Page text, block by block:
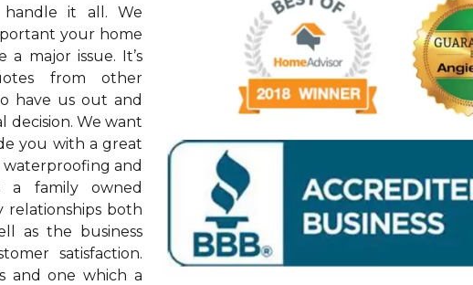
it all. We
your home
major issue. It’s
from other
have us out and
decision. We want
you with a great
waterproofing and
a family owned
relationships both
as the business
satisfaction.
and one which a